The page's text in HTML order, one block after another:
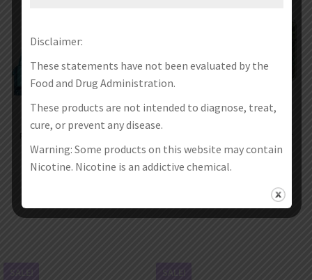
Empty Pod Cartridge 2.0ml
(1pc/pack)
€11.99 €3.99
650mAh 2ml
€19.76
SALE! SALE!
Disclaimer:
These statements have not been evaluated by the
Food and Drug Administration.
These products are not intended to diagnose, treat,
cure, or prevent any disease.
Warning: Some products on this website may contain
Nicotine. Nicotine is an addictive chemical.